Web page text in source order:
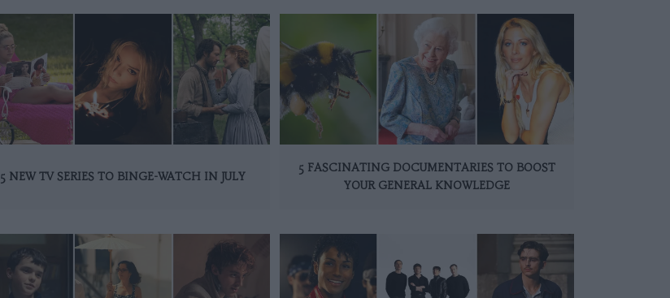
5 NEW TV SERIES TO BINGE-WATCH IN JULY
5 FASCINATING DOCUMENTARIES TO BOOST
YOUR GENERAL KNOWLEDGE